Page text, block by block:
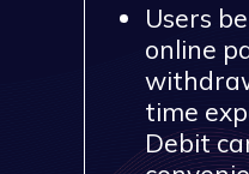
Users
online
time
Debit